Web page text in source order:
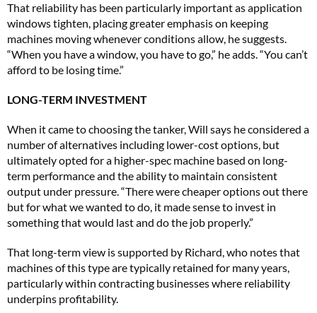
That reliability has been particularly important as application
windows tighten, placing greater emphasis on keeping
machines moving whenever conditions allow, he suggests.
“When you have a window, you have to go,” he adds. “You can’t
afford to be losing time.”
LONG-TERM INVESTMENT
When it came to choosing the tanker, Will says he considered a
number of alternatives including lower-cost options, but
ultimately opted for a higher-spec machine based on long-
term performance and the ability to maintain consistent
output under pressure. “There were cheaper options out there
but for what we wanted to do, it made sense to invest in
something that would last and do the job properly.”
That long-term view is supported by Richard, who notes that
machines of this type are typically retained for many years,
particularly within contracting businesses where reliability
underpins profitability.